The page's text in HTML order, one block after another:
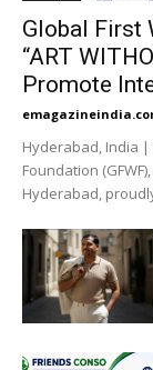
Global First
“ART
Promote
Hyderabad, India |
Foundation
Hyderabad, proudly